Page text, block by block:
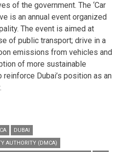
of the government. The ‘Car
is an annual event organized
The event is aimed at
of public transport; drive in a
emissions from vehicles and
of more sustainable
Dubai’s position as an
DUBAI
AUTHORITY (DMCA)